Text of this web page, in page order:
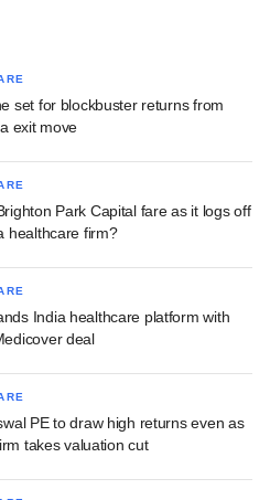
set for blockbuster returns from
exit move
Park Capital fare as it logs off
healthcare firm?
India healthcare platform with
deal
PE to draw high returns even as
takes valuation cut